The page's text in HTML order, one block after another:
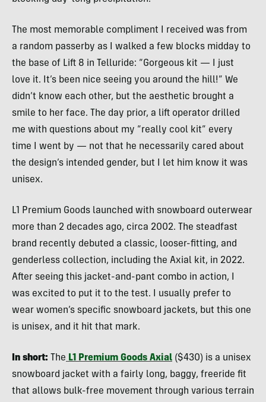
The most memorable compliment I received was from
a random passerby as I walked a few blocks midday to
the base of Lift 8 in Telluride: “Gorgeous kit — I just
love it. It’s been nice seeing you around the hill!” We
didn’t know each other, but the aesthetic brought a
smile to her face. The day prior, a lift operator drilled
me with questions about my “really cool kit” every
time I went by — not that he necessarily cared about
the design’s intended gender, but I let him know it was
unisex.
L1 Premium Goods launched with snowboard outerwear
more than 2 decades ago, circa 2002. The steadfast
brand recently debuted a classic, looser-fitting, and
genderless collection, including the Axial kit, in 2022.
After seeing this jacket-and-pant combo in action, I
was excited to put it to the test. I usually prefer to
wear women’s specific snowboard jackets, but this one
is unisex, and it hit that mark.
In short: The L1 Premium Goods Axial ($430) is a unisex
snowboard jacket with a fairly long, baggy, freeride fit
that allows bulk-free movement through various terrain